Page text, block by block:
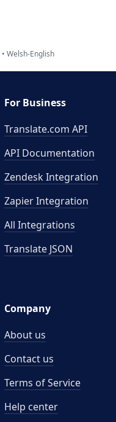
Welsh-English
For Business
Translate.com API
API Documentation
Zendesk Integration
Zapier Integration
All Integrations
Translate JSON
Company
About us
Contact us
Terms of Service
Help center